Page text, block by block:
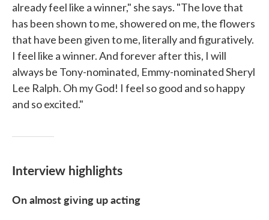
already feel like a winner," she says. "The love that
has been shown to me, showered on me, the flowers
that have been given to me, literally and figuratively.
I feel like a winner. And forever after this, I will
always be Tony-nominated, Emmy-nominated Sheryl
Lee Ralph. Oh my God! I feel so good and so happy
and so excited."
Interview highlights
On almost giving up acting